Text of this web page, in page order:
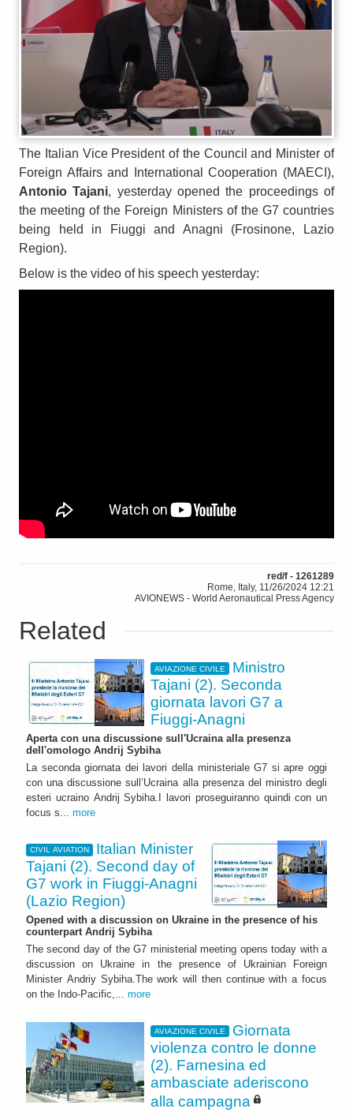
The Italian Vice President of the Council and Minister of
Foreign Affairs and International Cooperation (MAECI),
Antonio Tajani, yesterday opened the proceedings of
the meeting of the Foreign Ministers of the G7 countries
being held in Fiuggi and Anagni (Frosinone, Lazio
Region).
Below is the video of his speech yesterday:
red/f - 1261289
Rome, Italy, 11/26/2024 12:21
AVIONEWS - World Aeronautical Press Agency
Related
AVIAZIONE CIVILE
Ministro
Tajani (2). Seconda
giornata lavori G7 a
Fiuggi-Anagni
Aperta con una discussione sull'Ucraina alla presenza
dell'omologo Andrij Sybiha
La seconda giornata dei lavori della ministeriale G7 si apre oggi
con una discussione sull’Ucraina alla presenza del ministro degli
esteri ucraino Andrij Sybiha.I lavori proseguiranno quindi con un
focus s... more
CIVIL AVIATION
Italian Minister
Tajani (2). Second day of
G7 work in Fiuggi-Anagni
(Lazio Region)
Opened with a discussion on Ukraine in the presence of his
counterpart Andrij Sybiha
The second day of the G7 ministerial meeting opens today with a
discussion on Ukraine in the presence of Ukrainian Foreign
Minister Andriy Sybiha.The work will then continue with a focus
on the Indo-Pacific,... more
AVIAZIONE CIVILE
Giornata
violenza contro le donne
(2). Farnesina ed
ambasciate aderiscono
alla campagna